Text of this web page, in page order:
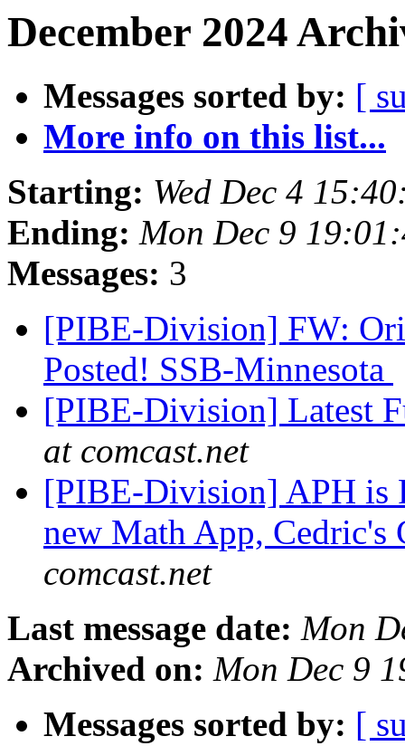
December 2024
Messages sorted by: [
More info on this list...
Starting: Wed Dec 4
Ending: Mon Dec 9
Messages: 3
[PIBE-Division] FW:
Posted! SSB-Minnesota
[PIBE-Division] Latest
at comcast.net
[PIBE-Division] APH is
new Math App, Cedric's
comcast.net
Last message date: Mon
Archived on: Mon Dec 9
Messages sorted by: [